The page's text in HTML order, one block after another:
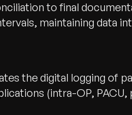
to final
maintaining data
the digital logging of
(intra-OP, PACU,